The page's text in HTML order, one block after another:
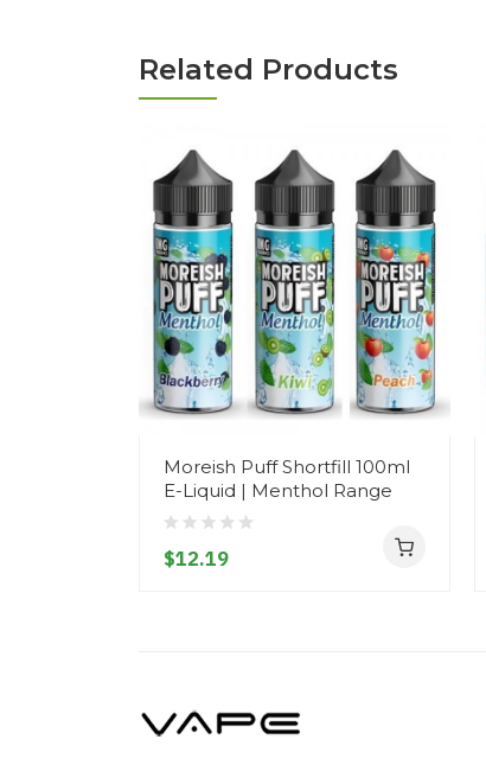
Related Products
Moreish Puff Shortfill 100ml
E-Liquid | Menthol Range
$12.19